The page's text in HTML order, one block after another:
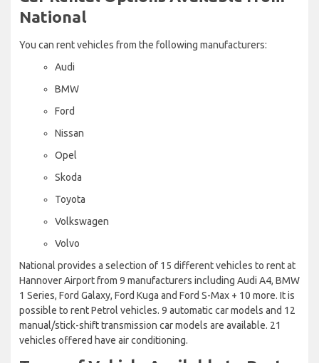
National
You can rent vehicles from the following manufacturers:
Audi
BMW
Ford
Nissan
Opel
Skoda
Toyota
Volkswagen
Volvo
National provides a selection of 15 different vehicles to rent at
Hannover Airport from 9 manufacturers including Audi A4, BMW
1 Series, Ford Galaxy, Ford Kuga and Ford S-Max + 10 more. It is
possible to rent Petrol vehicles. 9 automatic car models and 12
manual/stick-shift transmission car models are available. 21
vehicles offered have air conditioning.